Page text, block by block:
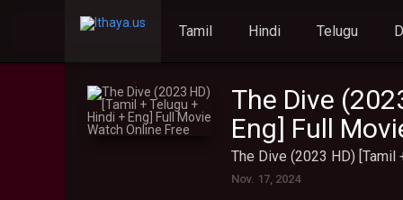
Tamil Hindi Telugu
The Dive
Eng] Full
The Dive (2023 HD) [Tamil
Nov. 17, 2024